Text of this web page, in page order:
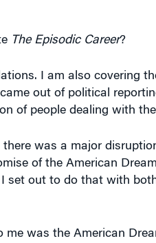
The Episodic Career?
I am also covering
out of political
of people dealing with
was a major
of the American
set out to do that with
was the American